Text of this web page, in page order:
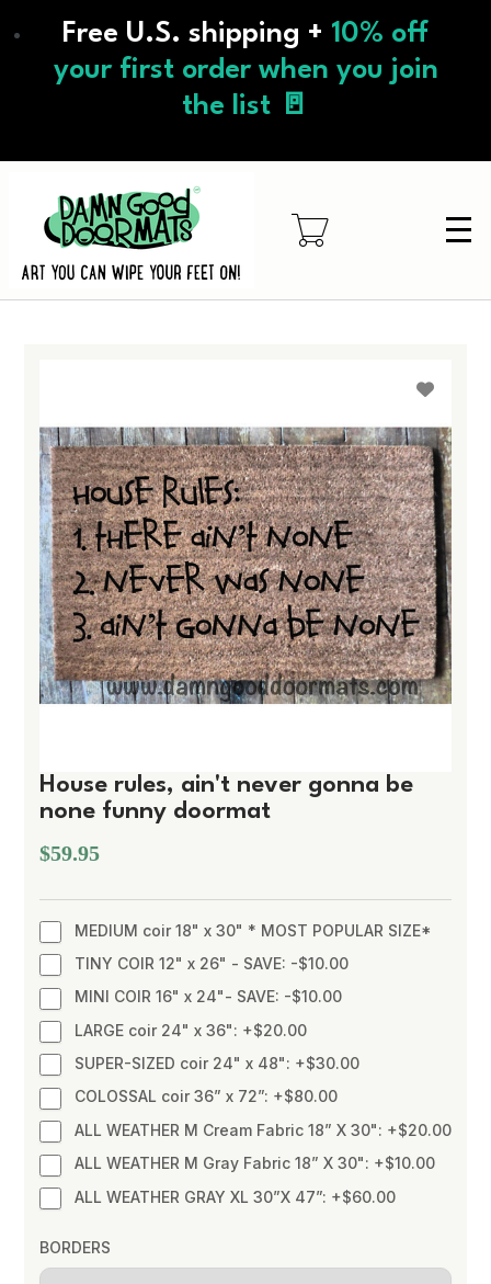
to
content
Free U.S. shipping + 10% off
your first order when you join
the list 🚪
House rules, ain't never gonna be
none funny doormat
$59.95
MEDIUM coir 18" x 30" * MOST POPULAR SIZE*
TINY COIR 12" x 26" - SAVE: -$10.00
MINI COIR 16" x 24"- SAVE: -$10.00
LARGE coir 24" x 36": +$20.00
SUPER-SIZED coir 24" x 48": +$30.00
COLOSSAL coir 36” x 72”: +$80.00
ALL WEATHER M Cream Fabric 18” X 30": +$20.00
ALL WEATHER M Gray Fabric 18” X 30": +$10.00
ALL WEATHER GRAY XL 30”X 47”: +$60.00
BORDERS